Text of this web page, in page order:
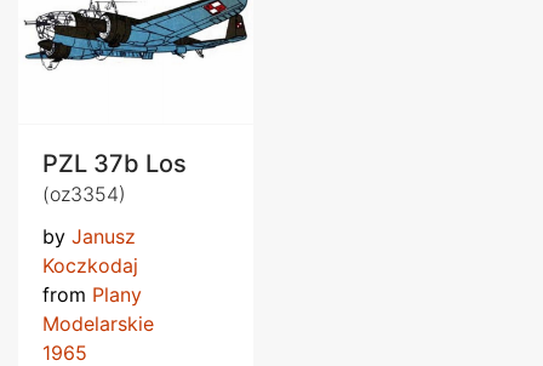
PZL 37b Los
(oz3354)
by Janusz
Koczkodaj
from Plany
Modelarskie
1965